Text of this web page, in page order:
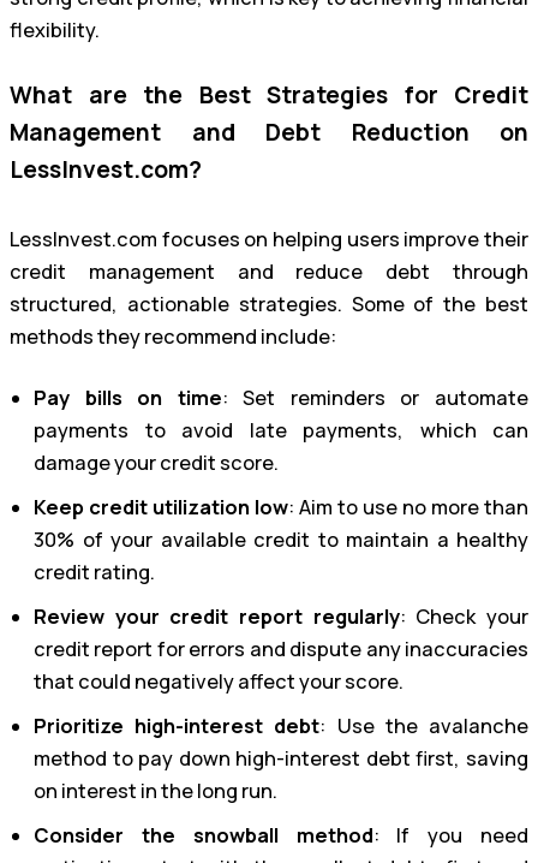
flexibility.
What are the Best Strategies for Credit
Management and Debt Reduction on
LessInvest.com?
LessInvest.com focuses on helping users improve their
credit management and reduce debt through
structured, actionable strategies. Some of the best
methods they recommend include:
Pay bills on time: Set reminders or automate
payments to avoid late payments, which can
damage your credit score.
Keep credit utilization low: Aim to use no more than
30% of your available credit to maintain a healthy
credit rating.
Review your credit report regularly: Check your
credit report for errors and dispute any inaccuracies
that could negatively affect your score.
Prioritize high-interest debt: Use the avalanche
method to pay down high-interest debt first, saving
on interest in the long run.
Consider the snowball method: If you need